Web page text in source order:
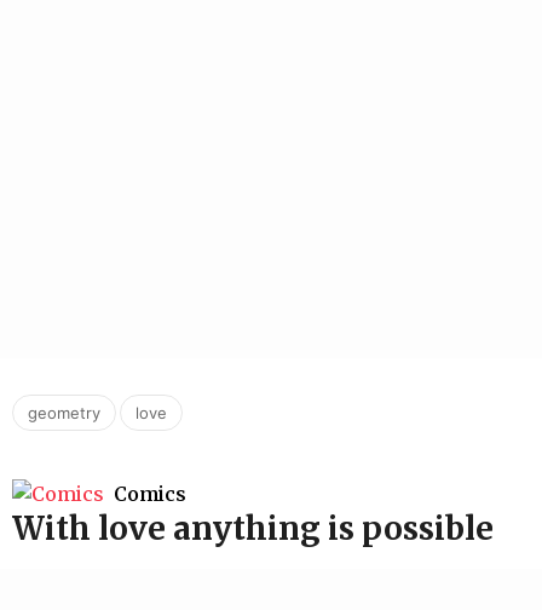
geometry , love
Comics
With love anything is possible